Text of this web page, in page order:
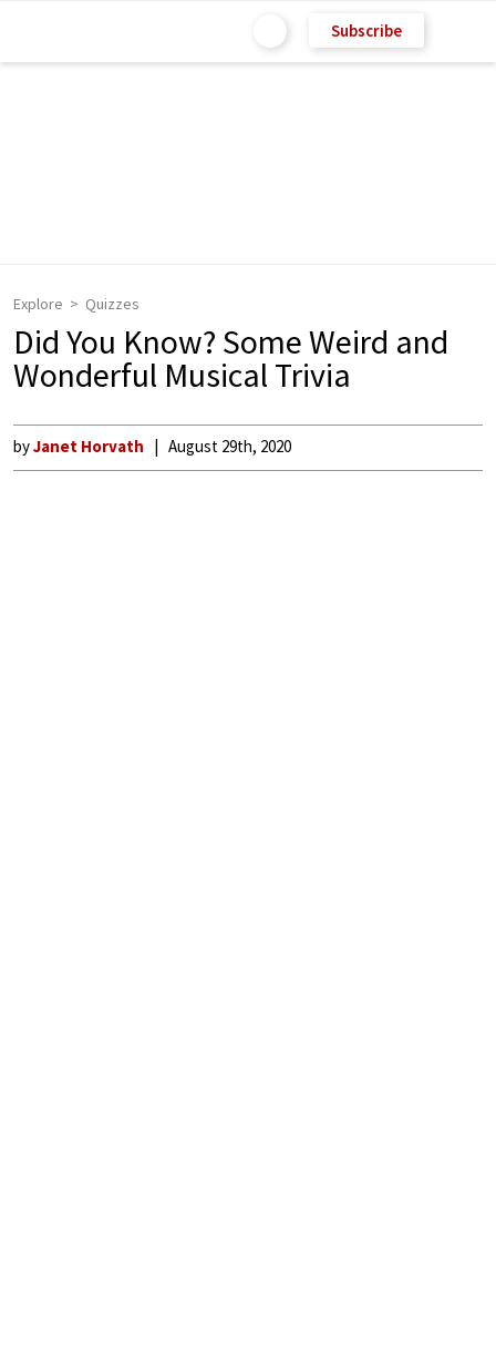
Subscribe
Explore Quizzes
Did You Know? Some Weird and
Wonderful Musical Trivia
byJanet Horvath August 29th, 2020